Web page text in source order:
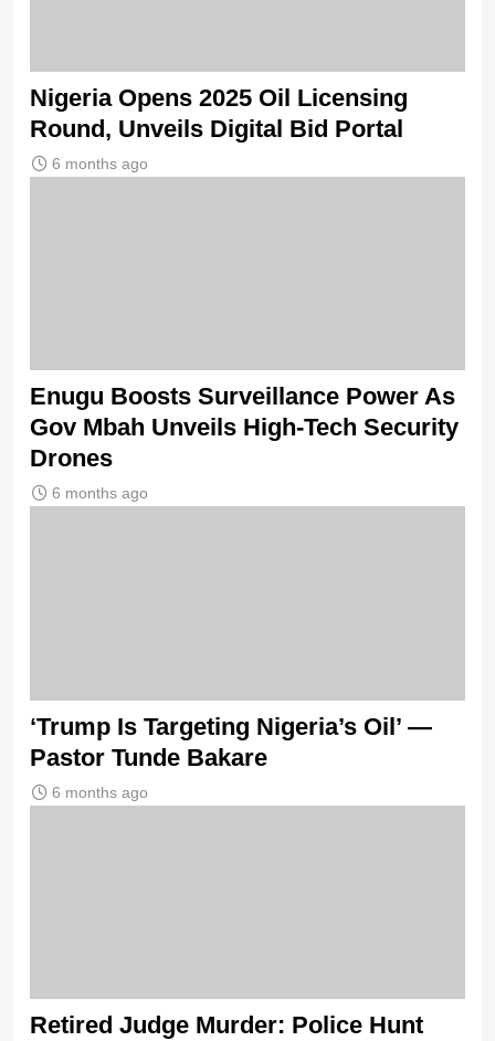
Nigeria Opens 2025 Oil Licensing
Round, Unveils Digital Bid Portal
6 months ago
Enugu Boosts Surveillance Power As
Gov Mbah Unveils High-Tech Security
Drones
6 months ago
‘Trump Is Targeting Nigeria’s Oil’ —
Pastor Tunde Bakare
6 months ago
Retired Judge Murder: Police Hunt